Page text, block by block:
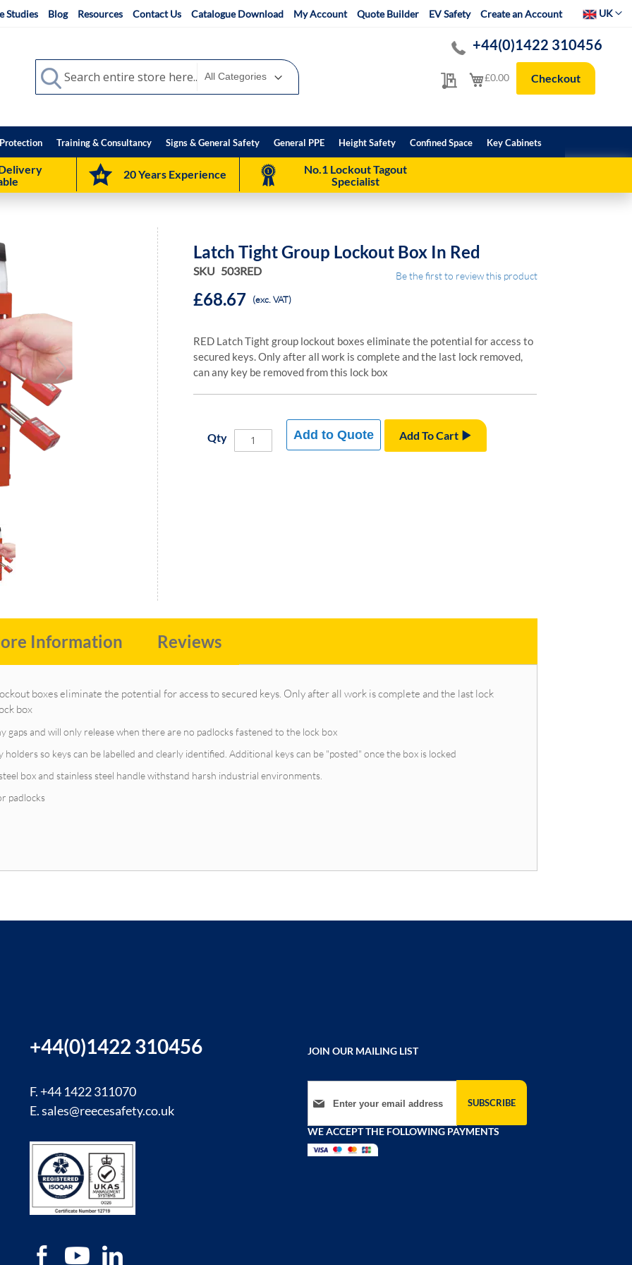
Studies Blog Resources Contact Us Catalogue Download My Account Quote Builder EV Safety Create an Account SelectUK
My Quote
+44(0)1422 310456
My Cart
£0.00 Checkout
Search
Search
Training & Consultancy Signs & General Safety General PPE Height Safety Confined Space Key Cabinets
20 Years Experience
No.1 Lockout Tagout
Specialist
Latch Tight Group Lockout Box In Red
SKU 503RED Be the first to review this product
£68.67 (exc. VAT)
RED Latch Tight group lockout boxes eliminate the potential for access to
secured keys. Only after all work is complete and the last lock removed,
can any key be removed from this lock box
Qty Add To Cart
Add to Quote
boxes eliminate the potential for access to secured keys. Only after all work is complete and the last lock
box
gaps and will only release when there are no padlocks fastened to the lock box
so keys can be labelled and clearly identified. Additional keys can be "posted" once the box is locked
box and stainless steel handle withstand harsh industrial environments.
padlocks
Information Reviews
+44(0)1422 310456
F. +44 1422 311070
E.sales@reecesafety.co.uk
JOIN OUR MAILING LIST
Sign Up for Our Newsletter:
SUBSCRIBE
WE ACCEPT THE FOLLOWING PAYMENTS